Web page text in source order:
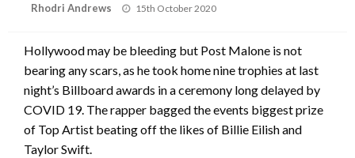
Rhodri Andrews
Posted
15th October 2020
Hollywood may be bleeding but Post Malone is not
bearing any scars, as he took home nine trophies at last
night’s Billboard awards in a ceremony long delayed by
COVID 19. The rapper bagged the events biggest prize
of Top Artist beating off the likes of Billie Eilish and
Taylor Swift.